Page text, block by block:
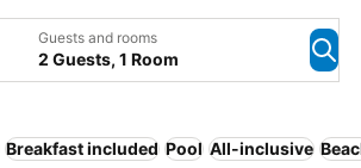
Guests and rooms
2 Guests, 1 Room
Breakfast included Pool All-inclusive